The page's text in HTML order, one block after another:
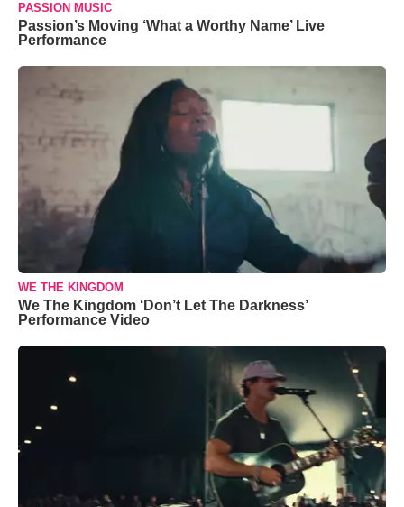
PASSION MUSIC
Passion’s Moving ‘What a Worthy Name’ Live
Performance
WE THE KINGDOM
We The Kingdom ‘Don’t Let The Darkness’
Performance Video